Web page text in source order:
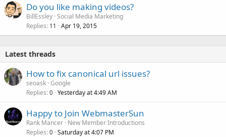
Do you like making videos?
BillEssley Social Media Marketing
Replies 11 Apr 19, 2015
Latest threads
How to fix canonical url issues?
seoask Google
Replies 0 Yesterday at 4:49 AM
Happy to Join WebmasterSun
Rank Mancer New Member Introductions
Replies 0 Saturday at 4:07 PM